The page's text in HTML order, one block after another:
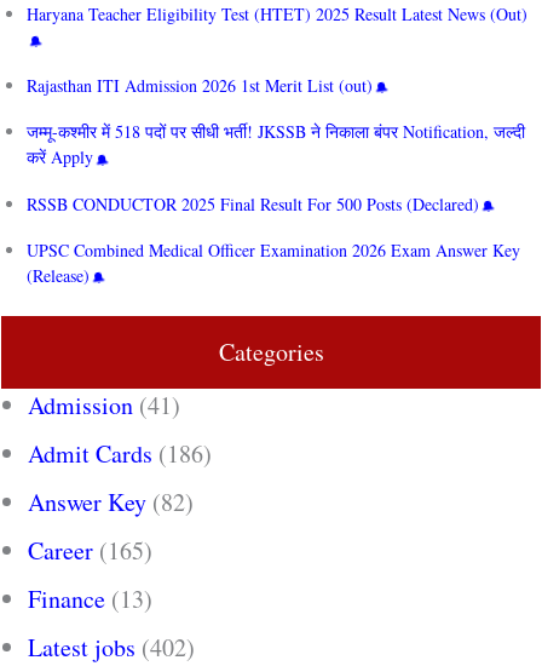
Haryana Teacher Eligibility Test (HTET) 2025 Result Latest News (Out)
Rajasthan ITI Admission 2026 1st Merit List (out)
जम्मू-कश्मीर में 518 पदों पर सीधी भर्ती! JKSSB ने निकाला बंपर Notification, जल्दी
करें Apply
RSSB CONDUCTOR 2025 Final Result For 500 Posts (Declared)
UPSC Combined Medical Officer Examination 2026 Exam Answer Key
(Release)
Categories
Admission (41)
Admit Cards (186)
Answer Key (82)
Career (165)
Finance (13)
Latest jobs (402)